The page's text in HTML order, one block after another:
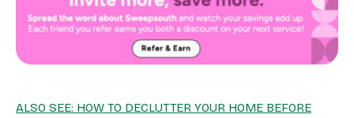
ALSO SEE: HOW TO DECLUTTER YOUR HOME BEFORE